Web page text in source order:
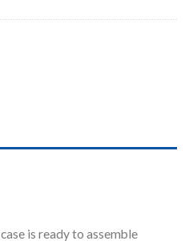
is ready to assemble